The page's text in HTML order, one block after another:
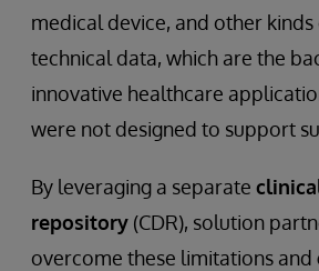
medical device, and other
technical data, which are the
innovative healthcare
were not designed to support
By leveraging a separate
repository (CDR), solution
overcome these limitations and